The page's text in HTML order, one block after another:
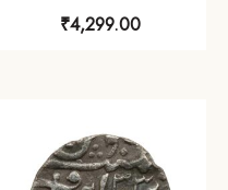
Silver Coin, Princely
₹4,299.00